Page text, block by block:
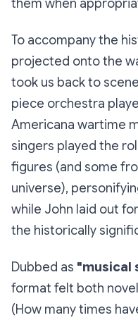
them when
To accompany the
projected onto the
took us back to
piece orchestra
Americana wartime
singers played the
figures (and some
universe),
while John laid out
the historically
Dubbed as "musical
format felt both
(How many times